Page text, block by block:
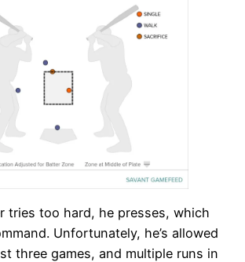
tries too hard, he presses, which
Unfortunately, he’s allowed
three games, and multiple runs in